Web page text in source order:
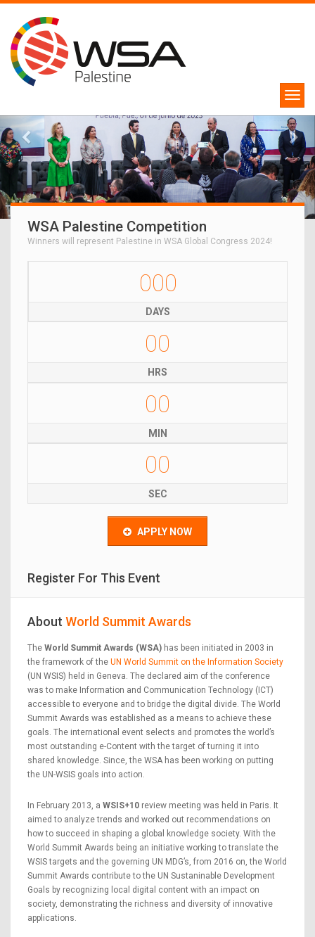
WSA Palestine Competition
Winners will represent Palestine in WSA Global Congress 2024!
000
DAYS
00
HRS
00
MIN
00
SEC
APPLY NOW
Register For This Event
About World Summit Awards
The World Summit Awards (WSA) has been initiated in 2003 in
the framework of the UN World Summit on the Information Society
(UN WSIS) held in Geneva. The declared aim of the conference
was to make Information and Communication Technology (ICT)
accessible to everyone and to bridge the digital divide. The World
Summit Awards was established as a means to achieve these
goals. The international event selects and promotes the world’s
most outstanding e-Content with the target of turning it into
shared knowledge. Since, the WSA has been working on putting
the UN-WSIS goals into action.
In February 2013, a WSIS+10 review meeting was held in Paris. It
aimed to analyze trends and worked out recommendations on
how to succeed in shaping a global knowledge society. With the
World Summit Awards being an initiative working to translate the
WSIS targets and the governing UN MDG’s, from 2016 on, the World
Summit Awards contribute to the UN Sustaninable Development
Goals by recognizing local digital content with an impact on
society, demonstrating the richness and diversity of innovative
applications.